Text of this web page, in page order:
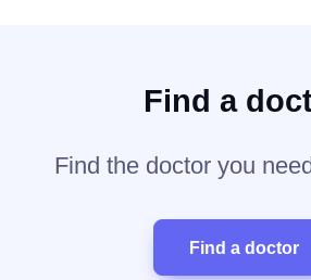
Find a
Find the doctor you
Find a doctor